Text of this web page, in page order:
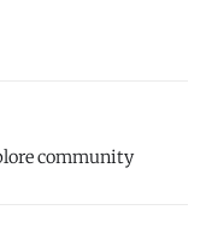
community